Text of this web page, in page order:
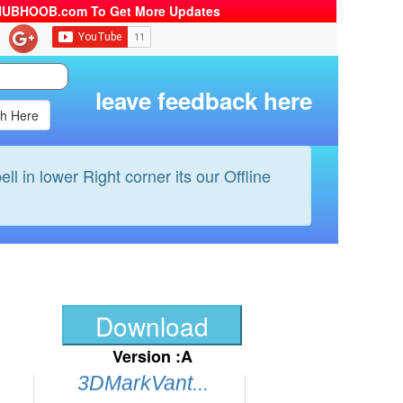
To Get More Updates
leave feedback here
in lower Right corner its our Offline
Download
Version :A
All Player...
Skype...
Firefox...
GOOGLE des...
Hamachi...
iMesh...
Comodo I.S...
3DMarkVant...